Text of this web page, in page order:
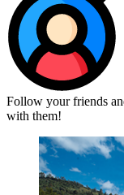
Follow your friends
with them!